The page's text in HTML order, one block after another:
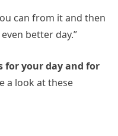
can from it and then
better day.”
for your day and for
a look at these